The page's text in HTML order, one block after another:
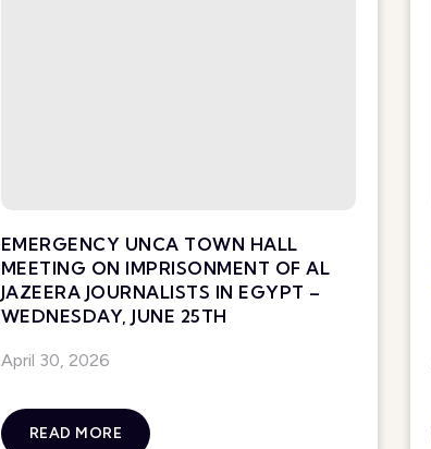
EMERGENCY UNCA TOWN HALL
MEETING ON IMPRISONMENT OF AL
JAZEERA JOURNALISTS IN EGYPT –
WEDNESDAY, JUNE 25TH
April 30, 2026
READ MORE